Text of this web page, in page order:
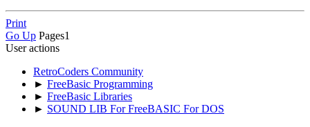
Print
Go Up Pages1
User actions
RetroCoders Community
► FreeBasic Programming
► FreeBasic Libraries
► SOUND LIB For FreeBASIC For DOS